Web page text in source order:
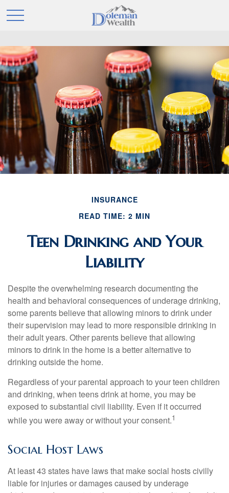
INSURANCE
READ TIME: 2 MIN
Teen Drinking and Your
Liability
Despite the overwhelming research documenting the
health and behavioral consequences of underage drinking,
some parents believe that allowing minors to drink under
their supervision may lead to more responsible drinking in
their adult years. Other parents believe that allowing
minors to drink in the home is a better alternative to
drinking outside the home.
Regardless of your parental approach to your teen children
and drinking, when teens drink at home, you may be
exposed to substantial civil liability. Even if it occurred
while you were away or without your consent.1
Social Host Laws
At least 43 states have laws that make social hosts civilly
liable for injuries or damages caused by underage